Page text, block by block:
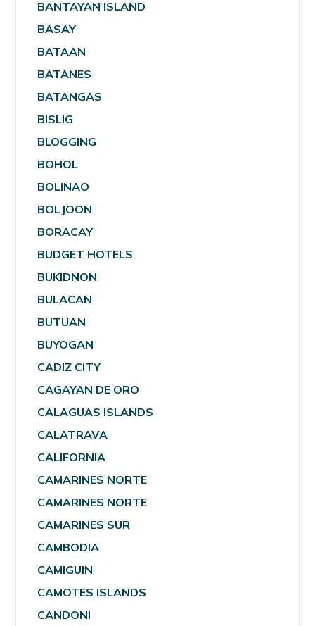
BANTAYAN ISLAND
BASAY
BATAAN
BATANES
BATANGAS
BISLIG
BLOGGING
BOHOL
BOLINAO
BOLJOON
BORACAY
BUDGET HOTELS
BUKIDNON
BULACAN
BUTUAN
BUYOGAN
CADIZ CITY
CAGAYAN DE ORO
CALAGUAS ISLANDS
CALATRAVA
CALIFORNIA
CAMARINES NORTE
CAMARINES NORTE
CAMARINES SUR
CAMBODIA
CAMIGUIN
CAMOTES ISLANDS
CANDONI